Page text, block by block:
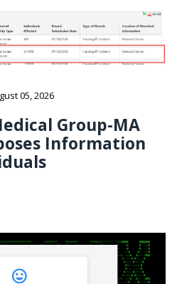
05, 2026
Group-MA
Information